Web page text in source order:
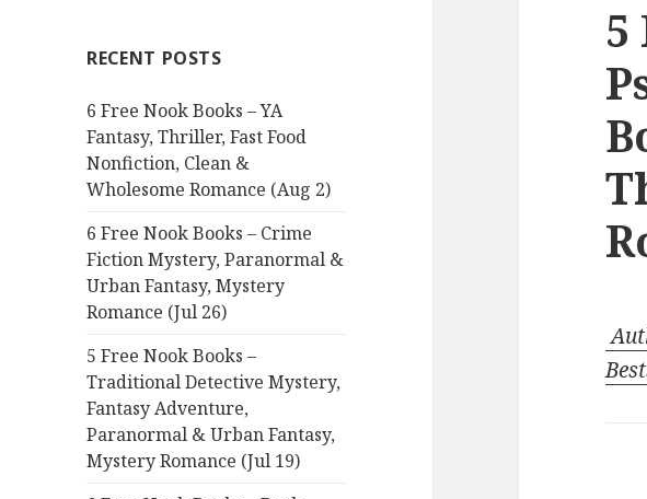
h
o
r
:
RECENT POSTS
6 Free Nook Books – YA
Fantasy, Thriller, Fast Food
Nonfiction, Clean &
Wholesome Romance (Aug 2)
6 Free Nook Books – Crime
Fiction Mystery, Paranormal &
Urban Fantasy, Mystery
Romance (Jul 26)
5 Free Nook Books –
Traditional Detective Mystery,
Fantasy Adventure,
Paranormal & Urban Fantasy,
Mystery Romance (Jul 19)
5